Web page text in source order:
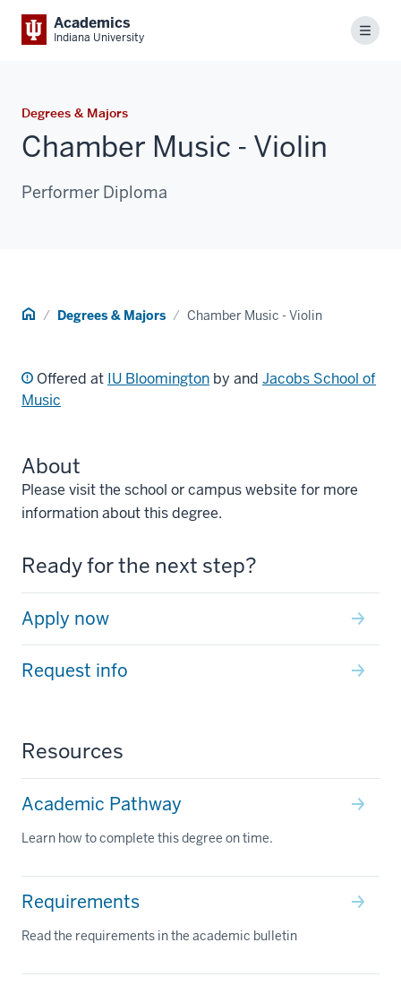
Academics
Indiana University Menu
Degrees & Majors
Chamber Music - Violin
Performer Diploma
Home Degrees & Majors Chamber Music - Violin
Offered at IU Bloomington by and Jacobs School of
Music
About
Please visit the school or campus website for more
information about this degree.
Ready for the next step?
Apply now
Request info
Resources
Academic Pathway
Learn how to complete this degree on time.
Requirements
Read the requirements in the academic bulletin